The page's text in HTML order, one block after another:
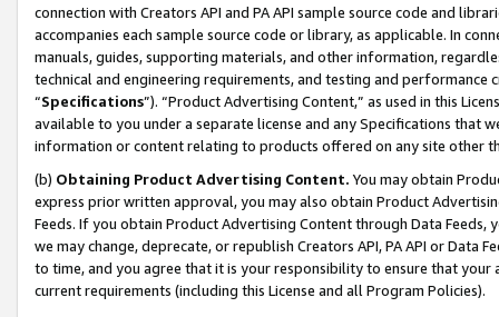
connection with Creators API and PA API sample source code and
accompanies each sample source code or library, as applicable. In
manuals, guides, supporting materials, and other information,
technical and engineering requirements, and testing and
“Specifications”). “Product Advertising Content,” as used in this
available to you under a separate license and any Specifications that
information or content relating to products offered on any site other
(b) Obtaining Product Advertising Content. You may obtain
express prior written approval, you may also obtain Product
Feeds. If you obtain Product Advertising Content through Data Feeds,
we may change, deprecate, or republish Creators API, PA API or Data
to time, and you agree that it is your responsibility to ensure that your
current requirements (including this License and all Program Policies).